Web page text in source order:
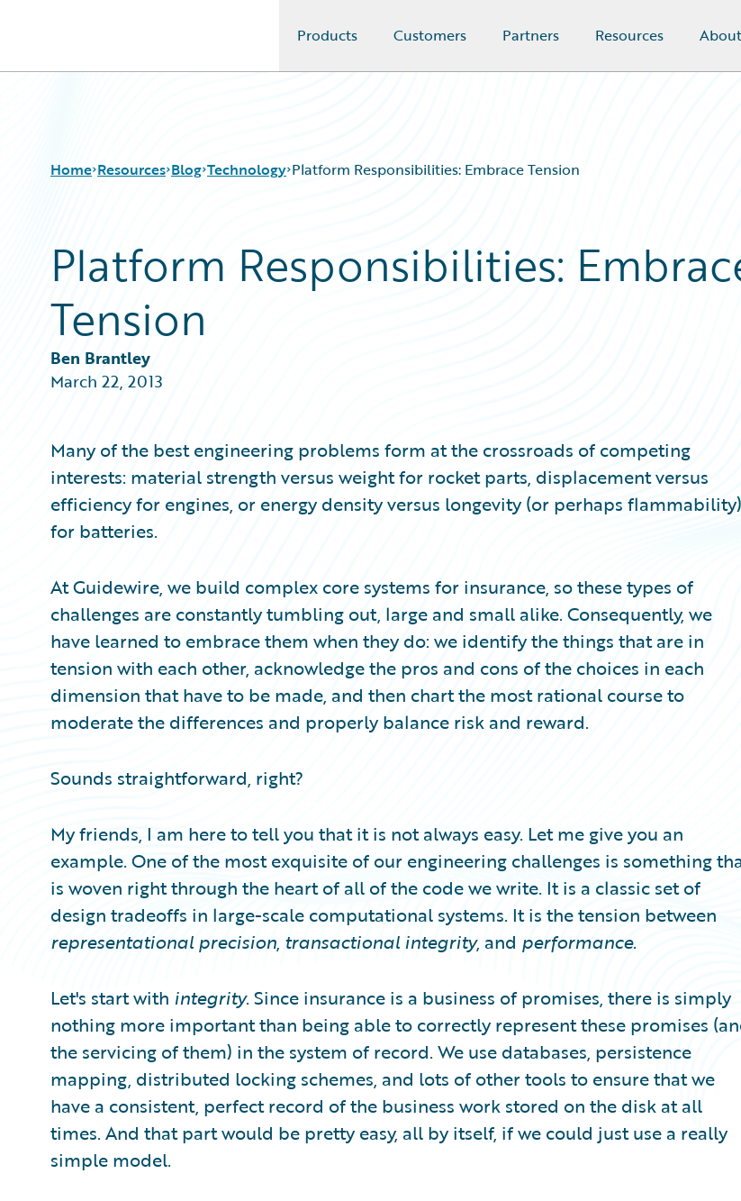
Products Customers Partners Resources About
Home Resources
Download Center
Guidewire Conversations
Podcasts
Blog
Insurance Technology FAQ
Blog
All Blog Posts
Best Practices
Careers
Customer Viewpoint
General Interest
Intelligent Experience
Trends
Technology Platform Responsibilities: Embrace Tension
Platform Responsibilities:
Tension
Ben Brantley
March 22, 2013
Many of the best engineering problems form at the crossroads of competing
interests: material strength versus weight for rocket parts, displacement versus
efficiency for engines, or energy density versus longevity (or perhaps flammability)
for batteries.
At Guidewire, we build complex core systems for insurance, so these types of
challenges are constantly tumbling out, large and small alike. Consequently, we
have learned to embrace them when they do: we identify the things that are in
tension with each other, acknowledge the pros and cons of the choices in each
dimension that have to be made, and then chart the most rational course to
moderate the differences and properly balance risk and reward.
Sounds straightforward, right?
My friends, I am here to tell you that it is not always easy. Let me give you an
example. One of the most exquisite of our engineering challenges is something
is woven right through the heart of all of the code we write. It is a classic set of
design tradeoffs in large-scale computational systems. It is the tension between
representational precision, transactional integrity, and performance.
Let's start with integrity. Since insurance is a business of promises, there is simply
nothing more important than being able to correctly represent these promises
the servicing of them) in the system of record. We use databases, persistence
mapping, distributed locking schemes, and lots of other tools to ensure that we
have a consistent, perfect record of the business work stored on the disk at all
times. And that part would be pretty easy, all by itself, if we could just use a really
simple model.